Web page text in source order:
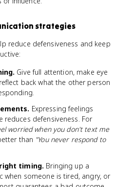
strategies
reduce defensiveness and keep
Give full attention, make eye
back what the other person
Expressing feelings
reduces defensiveness. For
worried when you don't text me
than "You never respond to
timing. Bringing up a
when someone is tired, angry, or